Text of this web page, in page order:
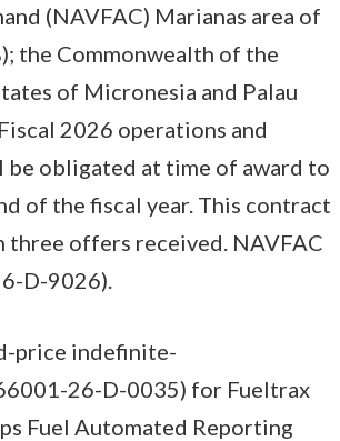
(NAVFAC) Marianas area of
the Commonwealth of the
of Micronesia and Palau
2026 operations and
be obligated at time of award to
of the fiscal year. This contract
offers received. NAVFAC
D-9026).
price indefinite-
26-D-0035) for Fueltrax
Fuel Automated Reporting